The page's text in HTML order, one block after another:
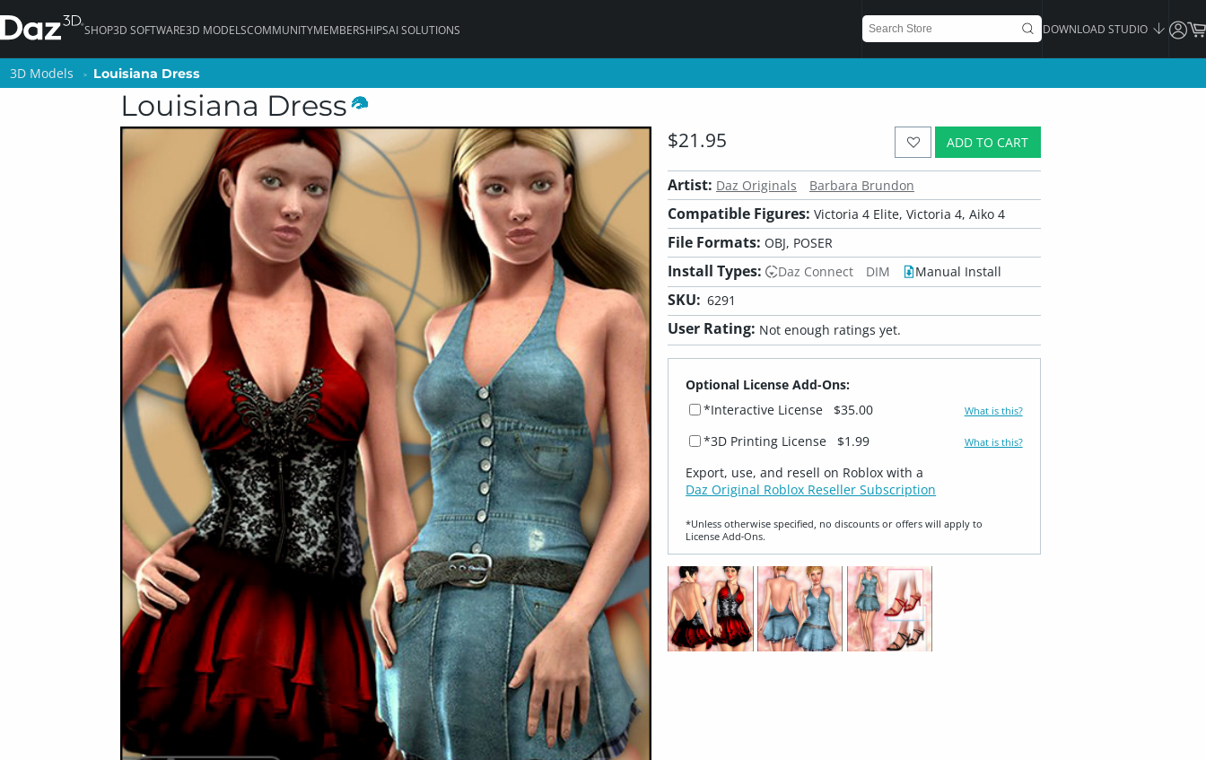
SHOP3D SOFTWARE3D MODELSCOMMUNITYMEMBERSHIPSAI SOLUTIONS DOWNLOAD STUDIO
3D Models Louisiana Dress
Louisiana Dress
ADD TO CART
$21.95
Artist: Daz Originals Barbara Brundon
Compatible Figures: Victoria 4 Elite, Victoria 4, Aiko 4
File Formats: OBJ, POSER
Install Types: Daz Connect DIM Manual Install
SKU: 6291
User Rating: Not enough ratings yet.
Optional License Add-Ons:
*Interactive License
$35.00 What is this?
*3D Printing License $1.99 What is this?
Export, use, and resell on Roblox with a
Daz Original Roblox Reseller Subscription
*Unless otherwise specified, no discounts or offers will apply to
License Add‑Ons.
3D Models Louisiana Dress